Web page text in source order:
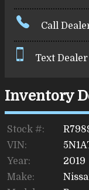
Call
Text Dealer
Inventory
Stock #:
VIN:
Year:
2019
Make: